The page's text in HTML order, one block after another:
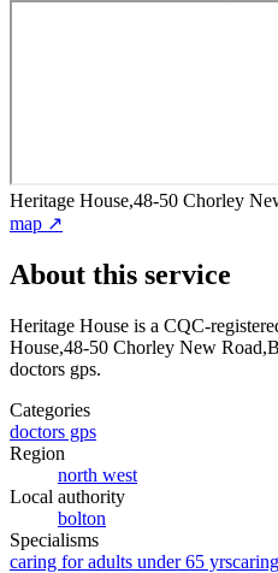
Heritage House,48-50 Chorley
map ↗
About this service
Heritage House is a CQC-
House,48-50 Chorley New
doctors gps.
Categories
doctors gps
Region
north west
Local authority
bolton
Specialisms
caring for adults under 65 yrs